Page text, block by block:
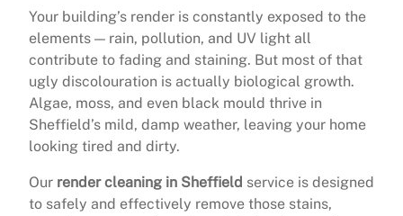
Your building’s render is constantly exposed to the
elements — rain, pollution, and UV light all
contribute to fading and staining. But most of that
ugly discolouration is actually biological growth.
Algae, moss, and even black mould thrive in
Sheffield’s mild, damp weather, leaving your home
looking tired and dirty.
Our render cleaning in Sheffield service is designed
to safely and effectively remove those stains,